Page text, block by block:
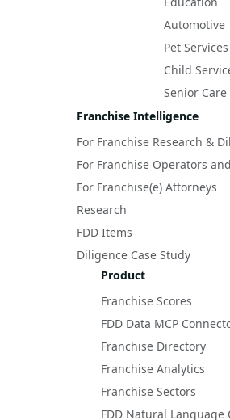
Automotive
Pet Services
Child
Senior Care
Franchise Intelligence
For Franchise Research &
For Franchise Operators
For Franchise(e) Attorneys
Research
FDD Items
Diligence Case Study
Product
Franchise Scores
FDD Data MCP
Franchise Directory
Franchise Analytics
Franchise Sectors
FDD Natural Language